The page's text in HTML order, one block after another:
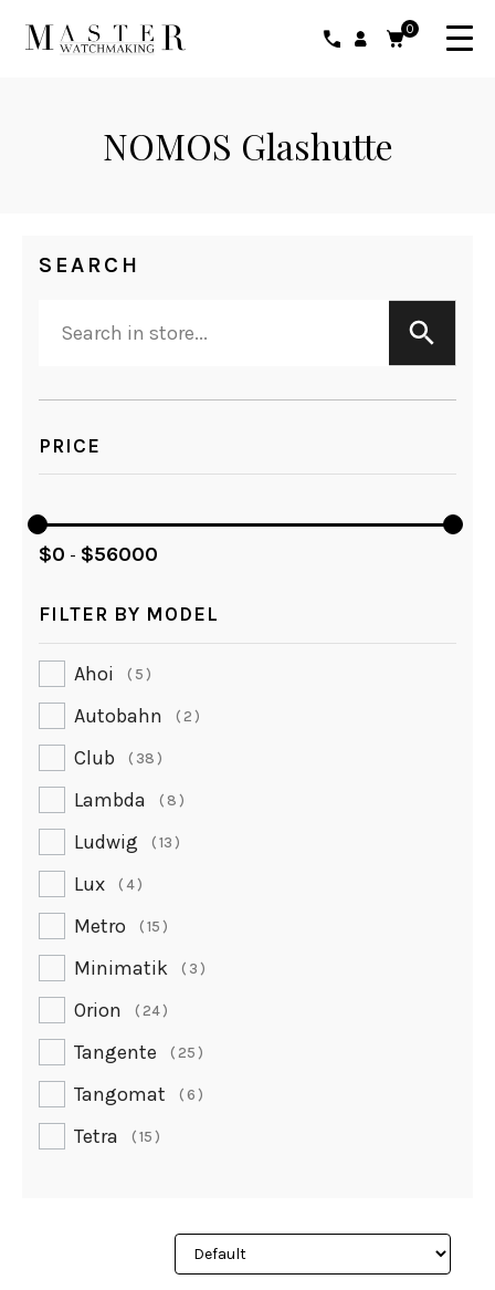
0
NOMOS Glashutte
SEARCH
PRICE
$0 - $56000
FILTER BY MODEL
Ahoi 5
Autobahn 2
Club 38
Lambda 8
Ludwig 13
Lux 4
Metro 15
Minimatik 3
Orion 24
Tangente 25
Tangomat 6
Tetra 15